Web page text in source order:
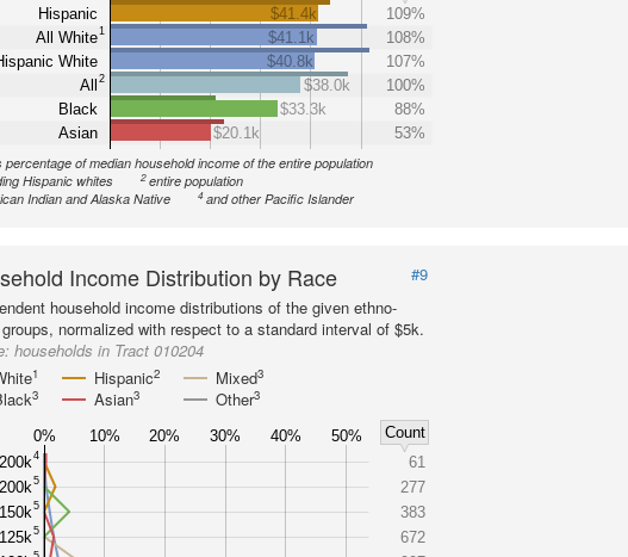
Hispanic
All White1
White
All
2
Black
Asian
$41.4k
109%
$41.1k
108%
$40.8k
107%
$38.0k
100%
$33.3k
88%
$20.1k
53%
percentage of median household income of the entire population
Hispanic whites 2 entire population
Indian and Alaska Native 4 and other Pacific Islander
Income Distribution by Race
#9
household income distributions of the given ethno-
normalized with respect to a standard interval of $5k.
households in Tract 010204
1 Hispanic2 Mixed3
3 Asian3 Other3
4
5
5
5
61
277
383
672
0% 10% 20% 30% 40% 50% Count